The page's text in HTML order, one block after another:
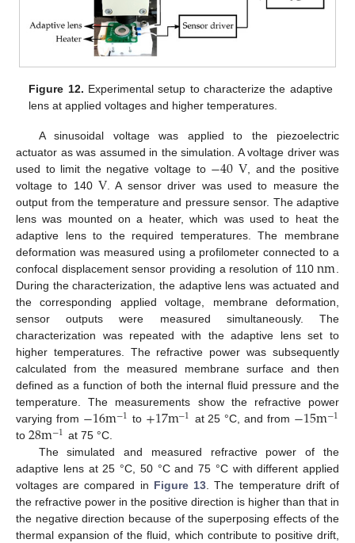
Figure 12. Experimental setup to characterize the adaptive
lens at applied voltages and higher temperatures.
A sinusoidal voltage was applied to the piezoelectric
actuator as was assumed in the simulation. A voltage driver was
used to limit the negative voltage to −40V, and the positive
voltage to 140V. A sensor driver was used to measure the
output from the temperature and pressure sensor. The adaptive
lens was mounted on a heater, which was used to heat the
adaptive lens to the required temperatures. The membrane
deformation was measured using a profilometer connected to a
confocal displacement sensor providing a resolution of 110nm.
During the characterization, the adaptive lens was actuated and
the corresponding applied voltage, membrane deformation,
sensor outputs were measured simultaneously. The
characterization was repeated with the adaptive lens set to
higher temperatures. The refractive power was subsequently
calculated from the measured membrane surface and then
defined as a function of both the internal fluid pressure and the
temperature. The measurements show the refractive power
varying from −16m−1 to +17m−1 at 25 °C, and from −15m−1
to 28m−1 at 75 °C.
The simulated and measured refractive power of the
adaptive lens at 25 °C, 50 °C and 75 °C with different applied
voltages are compared in Figure 13. The temperature drift of
the refractive power in the positive direction is higher than that in
the negative direction because of the superposing effects of the
thermal expansion of the fluid, which contribute to positive drift,